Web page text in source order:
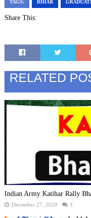
TAGS: BIHAR
Share This:
RELATED
Indian Army Katihar Rally
December 27, 2020 1